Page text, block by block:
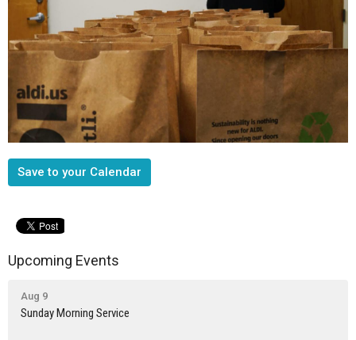
Save to your Calendar
Upcoming Events
Aug 9
Sunday Morning Service